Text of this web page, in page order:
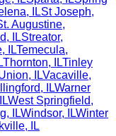
, ILSt Joseph,
Augustine,
, ILStreator,
, ILTemecula,
ILThornton, ILTinley
, ILVacaville,
, ILWarner
ILWest Springfield,
, ILWindsor, ILWinter
,
IL